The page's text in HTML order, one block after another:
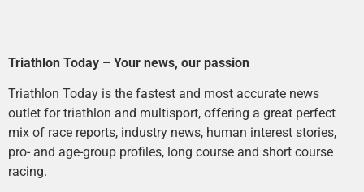
Triathlon Today – Your news, our passion
Triathlon Today is the fastest and most accurate news
outlet for triathlon and multisport, offering a great perfect
mix of race reports, industry news, human interest stories,
pro- and age-group profiles, long course and short course
racing.